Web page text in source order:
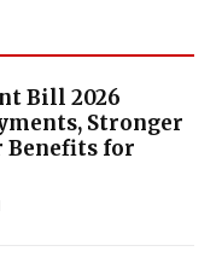
Bill 2026
Stronger
Benefits for